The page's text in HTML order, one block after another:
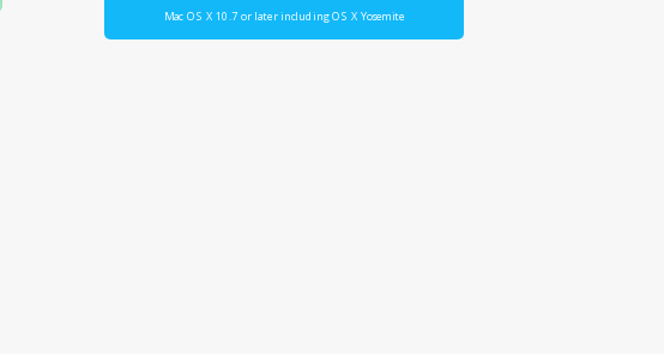
Mac OS X 10.7 or later including OS X Yosemite